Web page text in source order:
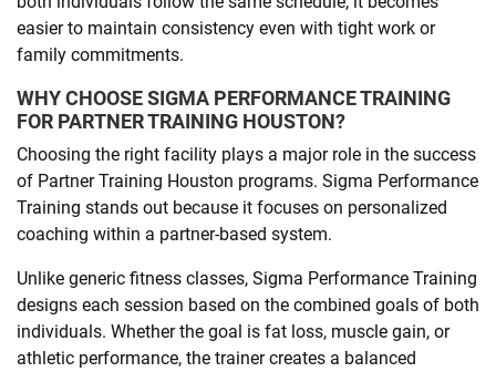
easier to maintain consistency even with tight work or
family commitments.
WHY CHOOSE SIGMA PERFORMANCE TRAINING
FOR PARTNER TRAINING HOUSTON?
Choosing the right facility plays a major role in the success
of Partner Training Houston programs. Sigma Performance
Training stands out because it focuses on personalized
coaching within a partner-based system.
Unlike generic fitness classes, Sigma Performance Training
designs each session based on the combined goals of both
individuals. Whether the goal is fat loss, muscle gain, or
athletic performance, the trainer creates a balanced